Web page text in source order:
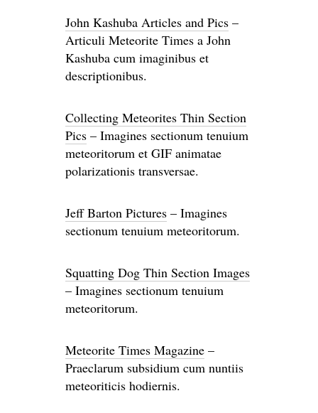
John Kashuba Articles and Pics –
Articuli Meteorite Times a John
Kashuba cum imaginibus et
descriptionibus.
Collecting Meteorites Thin Section
Pics – Imagines sectionum tenuium
meteoritorum et GIF animatae
polarizationis transversae.
Jeff Barton Pictures – Imagines
sectionum tenuium meteoritorum.
Squatting Dog Thin Section Images
– Imagines sectionum tenuium
meteoritorum.
Meteorite Times Magazine –
Praeclarum subsidium cum nuntiis
meteoriticis hodiernis.